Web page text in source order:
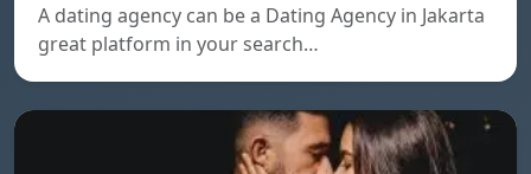
A dating agency can be a Dating Agency in Jakarta
great platform in your search…